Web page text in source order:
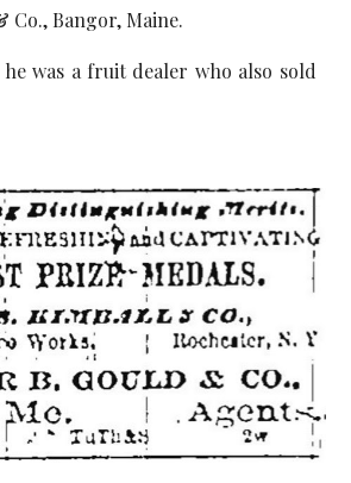
Co., Bangor, Maine.
a fruit dealer who also sold